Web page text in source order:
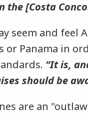
the [Costa
seem and feel
or Panama in
“It is,
should be
are an